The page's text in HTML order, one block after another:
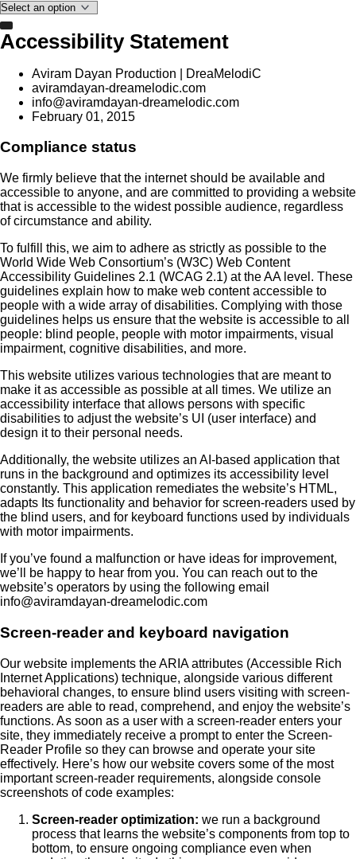
Accessibility Statement
Aviram Dayan Production | DreaMelodiC
aviramdayan-dreamelodic.com
info@aviramdayan-dreamelodic.com
February 01, 2015
Compliance status
We firmly believe that the internet should be available and
accessible to anyone, and are committed to providing a website
that is accessible to the widest possible audience, regardless
of circumstance and ability.
To fulfill this, we aim to adhere as strictly as possible to the
World Wide Web Consortium’s (W3C) Web Content
Accessibility Guidelines 2.1 (WCAG 2.1) at the AA level. These
guidelines explain how to make web content accessible to
people with a wide array of disabilities. Complying with those
guidelines helps us ensure that the website is accessible to all
people: blind people, people with motor impairments, visual
impairment, cognitive disabilities, and more.
This website utilizes various technologies that are meant to
make it as accessible as possible at all times. We utilize an
accessibility interface that allows persons with specific
disabilities to adjust the website’s UI (user interface) and
design it to their personal needs.
Additionally, the website utilizes an AI-based application that
runs in the background and optimizes its accessibility level
constantly. This application remediates the website’s HTML,
adapts Its functionality and behavior for screen-readers used by
the blind users, and for keyboard functions used by individuals
with motor impairments.
If you’ve found a malfunction or have ideas for improvement,
we’ll be happy to hear from you. You can reach out to the
website’s operators by using the following email
info@aviramdayan-dreamelodic.com
Screen-reader and keyboard navigation
Our website implements the ARIA attributes (Accessible Rich
Internet Applications) technique, alongside various different
behavioral changes, to ensure blind users visiting with screen-
readers are able to read, comprehend, and enjoy the website’s
functions. As soon as a user with a screen-reader enters your
site, they immediately receive a prompt to enter the Screen-
Reader Profile so they can browse and operate your site
effectively. Here’s how our website covers some of the most
important screen-reader requirements, alongside console
screenshots of code examples:
Screen-reader optimization: we run a background
process that learns the website’s components from top to
bottom, to ensure ongoing compliance even when